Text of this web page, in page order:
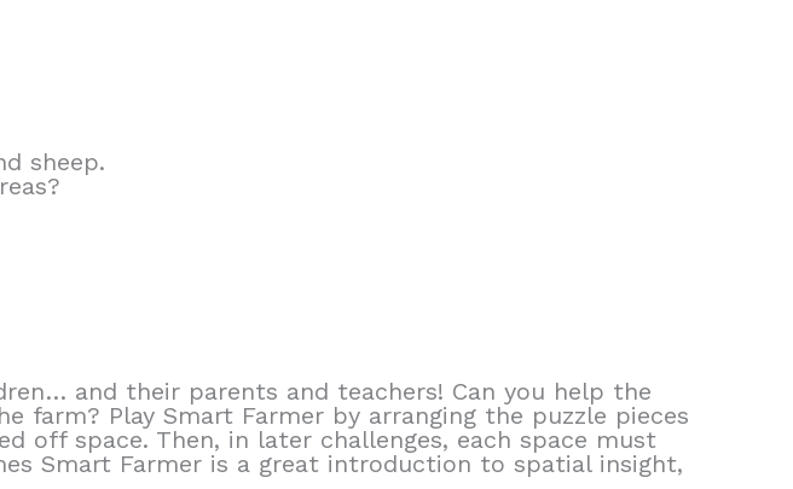
sheep.
and their parents and teachers! Can you help the
farm? Play Smart Farmer by arranging the puzzle pieces
off space. Then, in later challenges, each space must
Smart Farmer is a great introduction to spatial insight,